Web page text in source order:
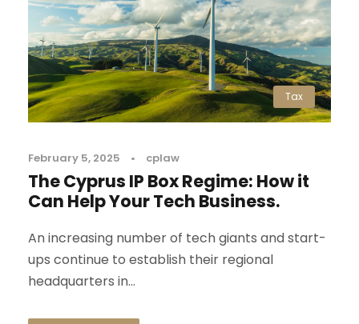
Tax
February 5, 2025 • cplaw
The Cyprus IP Box Regime: How it
Can Help Your Tech Business.
An increasing number of tech giants and start-
ups continue to establish their regional
headquarters in...